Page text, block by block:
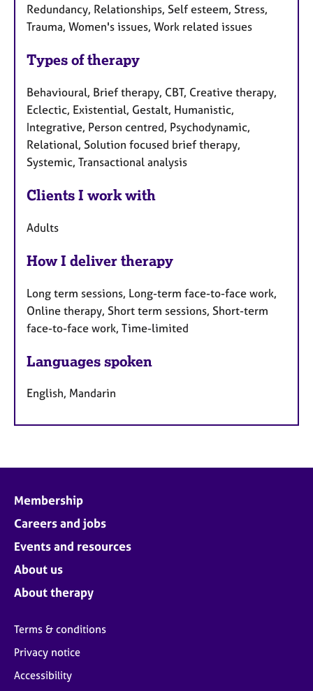
Redundancy, Relationships, Self esteem, Stress,
Trauma, Women's issues, Work related issues
Types of therapy
Behavioural, Brief therapy, CBT, Creative therapy,
Eclectic, Existential, Gestalt, Humanistic,
Integrative, Person centred, Psychodynamic,
Relational, Solution focused brief therapy,
Systemic, Transactional analysis
Clients I work with
Adults
How I deliver therapy
Long term sessions, Long-term face-to-face work,
Online therapy, Short term sessions, Short-term
face-to-face work, Time-limited
Languages spoken
English, Mandarin
Membership
Careers and jobs
Events and resources
About us
About therapy
Terms & conditions
Privacy notice
Accessibility